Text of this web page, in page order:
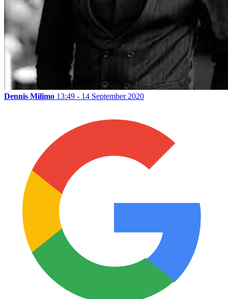
Dennis Milimo 13:49 - 14 September 2020